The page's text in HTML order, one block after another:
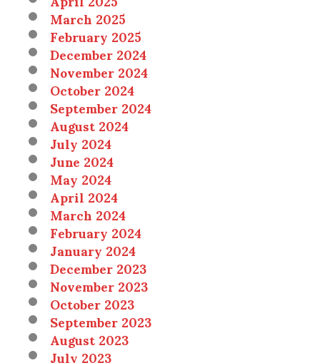
March 2025
February 2025
December 2024
November 2024
October 2024
September 2024
August 2024
July 2024
June 2024
May 2024
April 2024
March 2024
February 2024
January 2024
December 2023
November 2023
October 2023
September 2023
August 2023